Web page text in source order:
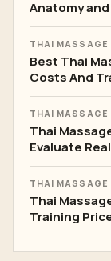
Anatomy
THAI MASSAGE
Best Thai
Costs And
THAI MASSAGE
Thai
Evaluate
THAI MASSAGE
Thai
Training